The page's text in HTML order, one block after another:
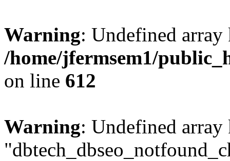
Warning: Undefined
/home/jfermsem1/
on line 612
Warning: Undefined array